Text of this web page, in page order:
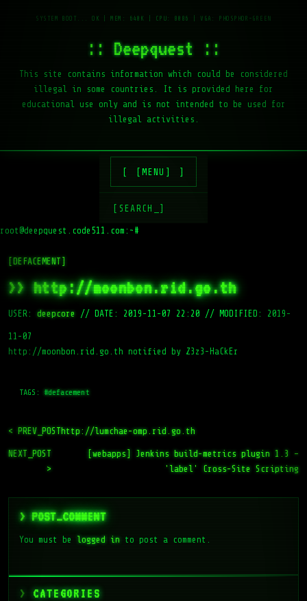
:: Deepquest ::
This site contains information which could be considered
illegal in some countries. It is provided here for
educational use only and is not intended to be used for
illegal activities.
[MENU]
[SEARCH_]
root@deepquest.code511.com:~#
[DEFACEMENT]
>> http://moonbon.rid.go.th
USER: deepcore // DATE: 2019-11-07 22:20 // MODIFIED: 2019-
11-07
http://moonbon.rid.go.th notified by Z3z3-HaCkEr
TAGS:#defacement
< PREV_POSThttp://lumchae-omp.rid.go.th
NEXT_POST
>
[webapps] Jenkins build-metrics plugin 1.3 –
'label' Cross-Site Scripting
> POST_COMMENT
You must be logged into post a comment.
CATEGORIES